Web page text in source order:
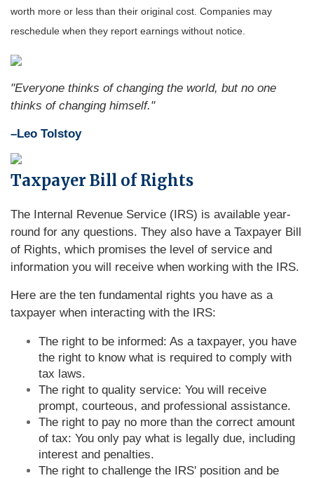
worth more or less than their original cost. Companies may
reschedule when they report earnings without notice.
"Everyone thinks of changing the world, but no one
thinks of changing himself."
–Leo Tolstoy
Taxpayer Bill of Rights
The Internal Revenue Service (IRS) is available year-
round for any questions. They also have a Taxpayer Bill
of Rights, which promises the level of service and
information you will receive when working with the IRS.
Here are the ten fundamental rights you have as a
taxpayer when interacting with the IRS:
The right to be informed: As a taxpayer, you have
the right to know what is required to comply with
tax laws.
The right to quality service: You will receive
prompt, courteous, and professional assistance.
The right to pay no more than the correct amount
of tax: You only pay what is legally due, including
interest and penalties.
The right to challenge the IRS' position and be